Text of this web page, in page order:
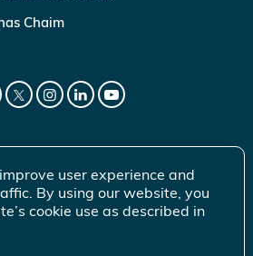
Chaim
user experience and
By using our website, you
cookie use as described in